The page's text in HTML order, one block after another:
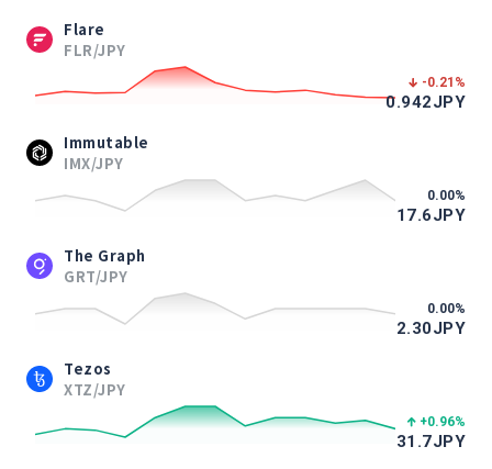
Flare
FLR/JPY
-0.21 %
0.942JPY
Immutable
IMX/JPY
0.00%
17.6JPY
The Graph
GRT/JPY
0.00%
2.30JPY
Tezos
XTZ/JPY
+0.96%
31.7JPY